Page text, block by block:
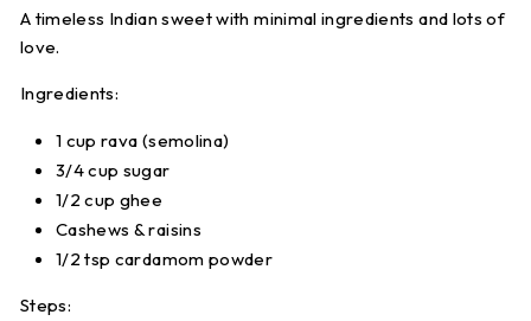
A timeless Indian sweet with minimal ingredients and lots of
love.
Ingredients:
1 cup rava (semolina)
3/4 cup sugar
1/2 cup ghee
Cashews & raisins
1/2 tsp cardamom powder
Steps: